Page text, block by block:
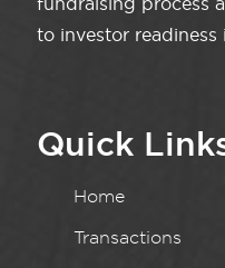
to investor readiness
Quick
Home
Transactions